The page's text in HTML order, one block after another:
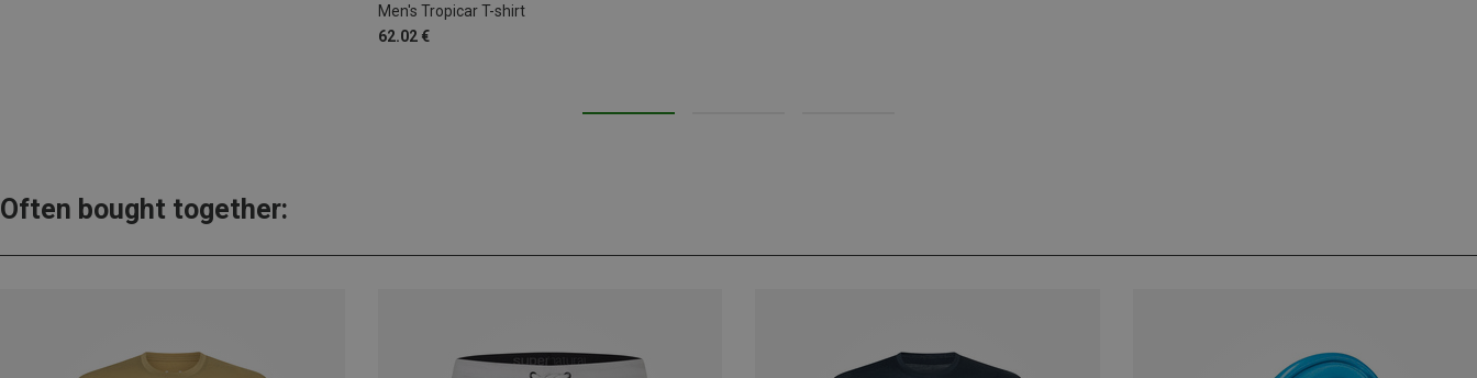
Men's Tropicar T-shirt
62.02 €
Often bought together: